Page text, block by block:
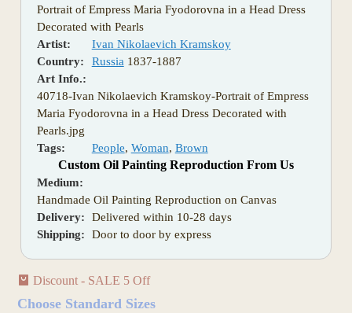
Portrait of Empress Maria Fyodorovna in a Head Dress
Decorated with Pearls
Artist:
Ivan Nikolaevich Kramskoy
Country:
Russia 1837-1887
Art Info.:
40718-Ivan Nikolaevich Kramskoy-Portrait of Empress
Maria Fyodorovna in a Head Dress Decorated with
Pearls.jpg
Tags:
People, Woman, Brown
Custom Oil Painting Reproduction From Us
Medium:
Handmade Oil Painting Reproduction on Canvas
Delivery:
Delivered within 10-28 days
Shipping:
Door to door by express
Discount - SALE 5 Off
Choose Standard Sizes